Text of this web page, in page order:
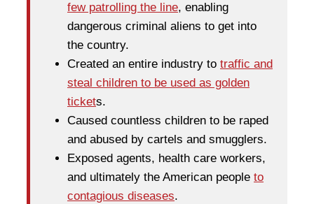
few patrolling the line, enabling
dangerous criminal aliens to get into
the country.
Created an entire industry to traffic and
steal children to be used as golden
tickets.
Caused countless children to be raped
and abused by cartels and smugglers.
Exposed agents, health care workers,
and ultimately the American people to
contagious diseases.